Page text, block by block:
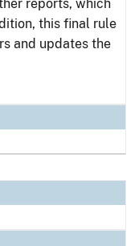
reports, which
this final rule
and updates the